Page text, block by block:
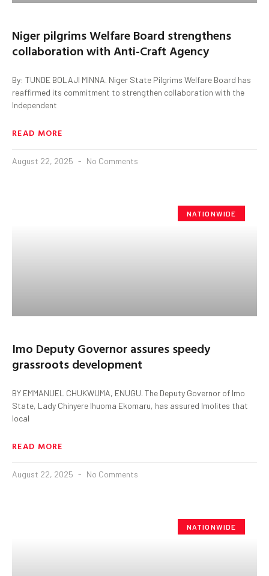
Niger pilgrims Welfare Board strengthens
collaboration with Anti-Craft Agency
By: TUNDE BOLAJI MINNA. Niger State Pilgrims Welfare Board has
reaffirmed its commitment to strengthen collaboration with the
Independent
READ MORE
August 22, 2025 No Comments
NATIONWIDE
Imo Deputy Governor assures speedy
grassroots development
BY EMMANUEL CHUKWUMA, ENUGU. The Deputy Governor of Imo
State, Lady Chinyere Ihuoma Ekomaru, has assured Imolites that
local
READ MORE
August 22, 2025 No Comments
NATIONWIDE